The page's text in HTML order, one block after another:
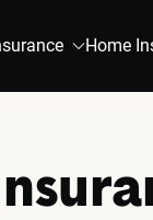
Home